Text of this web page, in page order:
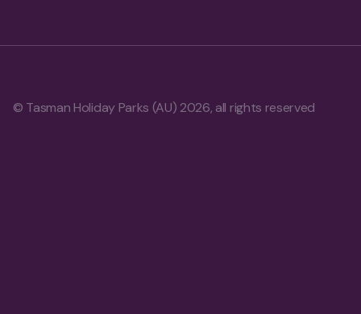
© Tasman Holiday Parks (AU) 2026, all rights reserved